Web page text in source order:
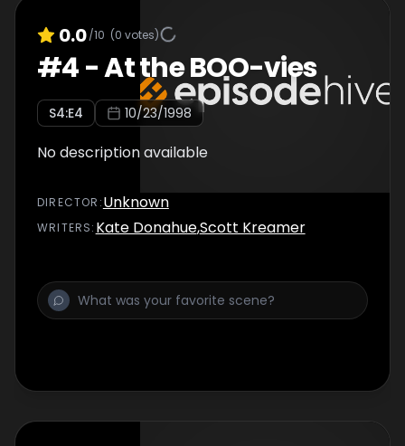
0.0/10 (0 votes)
#4-At the BOO-vies
S4:E4 10/23/1998
No description available
DIRECTOR :Unknown
WRITERS: Kate Donahue,Scott Kreamer